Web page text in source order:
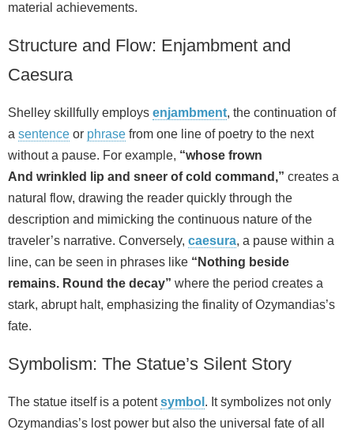
material achievements.
Structure and Flow: Enjambment and
Caesura
Shelley skillfully employs enjambment, the continuation of
a sentence or phrase from one line of poetry to the next
without a pause. For example, “whose frown
And wrinkled lip and sneer of cold command,” creates a
natural flow, drawing the reader quickly through the
description and mimicking the continuous nature of the
traveler’s narrative. Conversely, caesura, a pause within a
line, can be seen in phrases like “Nothing beside
remains. Round the decay” where the period creates a
stark, abrupt halt, emphasizing the finality of Ozymandias’s
fate.
Symbolism: The Statue’s Silent Story
The statue itself is a potentsymbol . It symbolizes not only
Ozymandias’s lost power but also the universal fate of all